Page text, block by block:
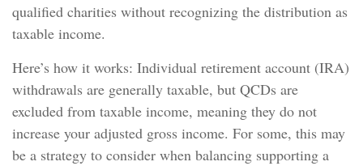
qualified charities without recognizing the distribution as
taxable income.
Here’s how it works: Individual retirement account (IRA)
withdrawals are generally taxable, but QCDs are
excluded from taxable income, meaning they do not
increase your adjusted gross income. For some, this may
be a strategy to consider when balancing supporting a